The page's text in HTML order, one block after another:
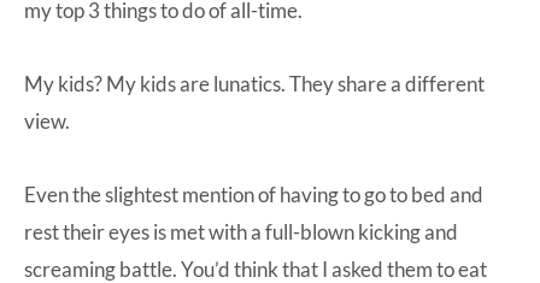
my top 3 things to do of all-time.
My kids? My kids are lunatics. They share a different
view.
Even the slightest mention of having to go to bed and
rest their eyes is met with a full-blown kicking and
screaming battle. You’d think that I asked them to eat